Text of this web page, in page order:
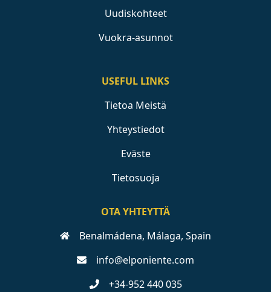
Uudiskohteet
Vuokra-asunnot
USEFUL LINKS
Tietoa Meistä
Yhteystiedot
Eväste
Tietosuoja
OTA YHTEYTTÄ
Benalmádena, Málaga, Spain
info@elponiente.com
+34-952 440 035